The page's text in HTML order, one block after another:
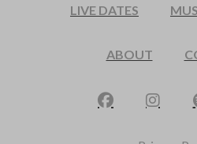
LIVE DATES
ABOUT